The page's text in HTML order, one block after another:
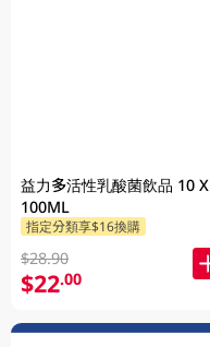
益力多活性乳酸菌飲品 10 X
100ML
指定分類享$16換購
$28.90
$22.00